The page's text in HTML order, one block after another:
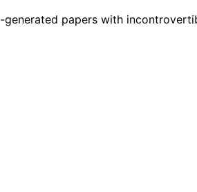
papers with